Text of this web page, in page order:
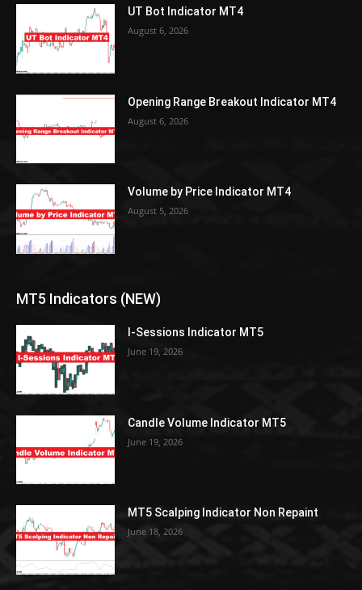
UT Bot Indicator MT4
August 6, 2026
Opening Range Breakout Indicator MT4
August 6, 2026
Volume by Price Indicator MT4
August 5, 2026
MT5 Indicators (NEW)
I-Sessions Indicator MT5
June 19, 2026
Candle Volume Indicator MT5
June 19, 2026
MT5 Scalping Indicator Non Repaint
June 18, 2026